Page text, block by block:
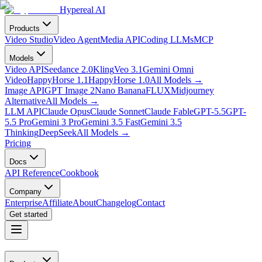
Hypereal AI
Products
Video StudioVideo AgentMedia APICoding LLMsMCP
Models
Video APISeedance 2.0KlingVeo 3.1Gemini Omni
VideoHappyHorse 1.1HappyHorse 1.0All Models →
Image APIGPT Image 2Nano BananaFLUXMidjourney
AlternativeAll Models →
LLM APIClaude OpusClaude SonnetClaude FableGPT-5.5GPT-
5.5 ProGemini 3 ProGemini 3.5 FastGemini 3.5
ThinkingDeepSeekAll Models →
Pricing
Docs
API ReferenceCookbook
Company
EnterpriseAffiliateAboutChangelogContact
Get started